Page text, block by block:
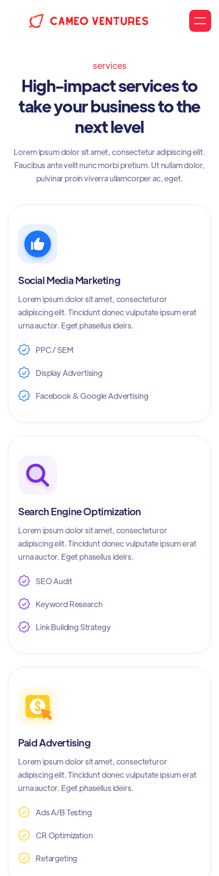
services
High-impact services to
take your business to the
next level
Lorem ipsum dolor sit amet, consectetur adipiscing elit.
Faucibus ante velit nunc morbi pretium. Ut nullam dolor,
pulvinar proin viverra ullamcorper ac, eget.
Social Media Marketing
Lorem ipsum dolor sit amet, consecteturor
adipiscing elit. Tincidunt donec vulputate ipsum erat
urna auctor. Eget phasellus ideirs.
PPC / SEM
Display Advertising
Facebook & Google Advertising
Search Engine Optimization
Lorem ipsum dolor sit amet, consecteturor
adipiscing elit. Tincidunt donec vulputate ipsum erat
urna auctor. Eget phasellus ideirs.
SEO Audit
Keyword Research
Link Building Strategy
Paid Advertising
Lorem ipsum dolor sit amet, consecteturor
adipiscing elit. Tincidunt donec vulputate ipsum erat
urna auctor. Eget phasellus ideirs.
Ads A/B Testing
CR Optimization
Retargeting